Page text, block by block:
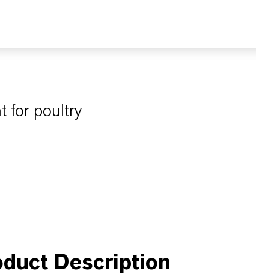
for poultry
Description